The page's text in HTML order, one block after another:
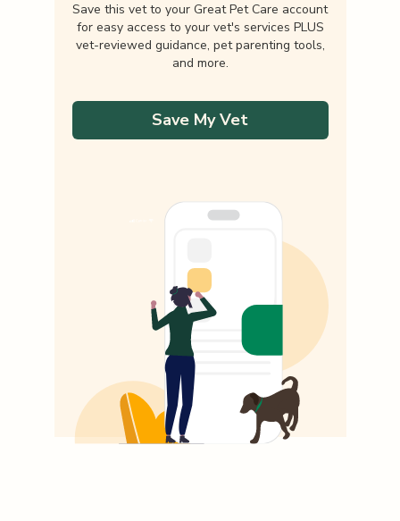
Save this vet to your Great Pet Care account
for easy access to your vet's services PLUS
vet-reviewed guidance, pet parenting tools,
and more.
Save My Vet